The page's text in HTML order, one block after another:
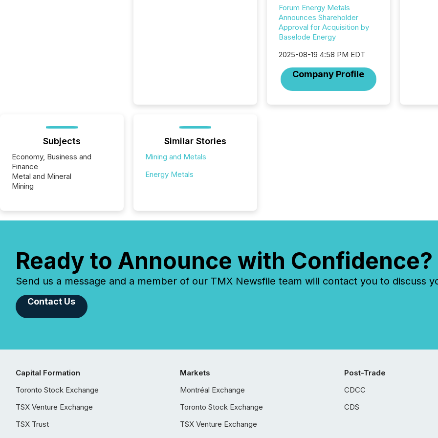
Forum Energy Metals
Announces Shareholder
Approval for Acquisition by
Baselode Energy
2025-08-19 4:58 PM EDT
Company Profile
Subjects
Economy, Business and
Finance
Metal and Mineral
Mining
Similar Stories
Mining and Metals
Energy Metals
Ready to Announce with Confidence?
Send us a message and a member of our TMX Newsfile team will contact you to discuss
Contact Us
Capital Formation
Toronto Stock Exchange
TSX Venture Exchange
TSX Trust
Markets
Montréal Exchange
Toronto Stock Exchange
TSX Venture Exchange
Post-Trade
CDCC
CDS